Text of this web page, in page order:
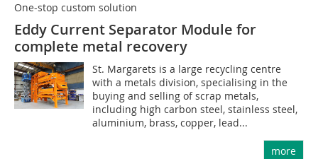
One-stop custom solution
Eddy Current Separator Module for
complete metal recovery
St. Margarets is a large recycling centre
with a metals division, specialising in the
buying and selling of scrap metals,
including high carbon steel, stainless steel,
aluminium, brass, copper, lead...
more